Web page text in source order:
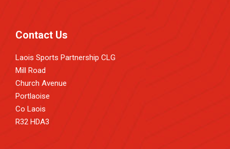
Contact Us
Laois Sports Partnership CLG
Mill Road
Church Avenue
Portlaoise
Co Laois
R32 HDA3